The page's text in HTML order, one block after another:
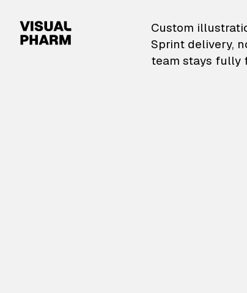
VisualPharm —
Custom
Sprint delivery,
team stays fully